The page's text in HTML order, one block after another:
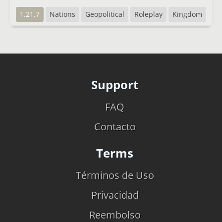
1.21.7 Nations Geopolitical Roleplay Kingdom
Support
FAQ
Contacto
Terms
Términos de Uso
Privacidad
Reembolso